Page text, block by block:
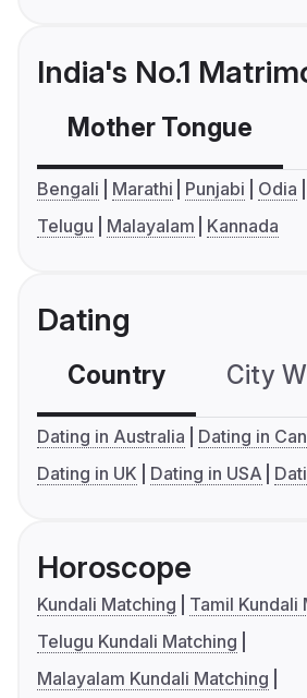
India's No.1
Mother Tongue
Bengali Marathi Punjabi Odia
Telugu
Malayalam Kannada
Dating
Country City
Dating in Australia
Dating in
Dating in UK
Dating in USA
Horoscope
Kundali Matching
Tamil Kundali
Telugu Kundali Matching
Malayalam Kundali Matching